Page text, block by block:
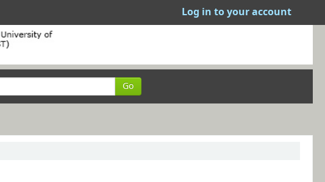
Log in to your account
Go